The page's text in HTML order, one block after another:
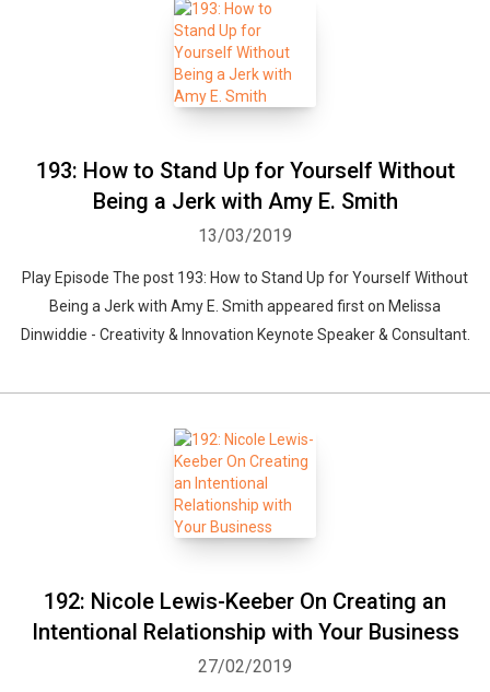
193: How to Stand Up for Yourself Without
Being a Jerk with Amy E. Smith
13/03/2019
Play Episode The post 193: How to Stand Up for Yourself Without
Being a Jerk with Amy E. Smith appeared first on Melissa
Dinwiddie - Creativity & Innovation Keynote Speaker & Consultant.
192: Nicole Lewis-Keeber On Creating an
Intentional Relationship with Your Business
27/02/2019